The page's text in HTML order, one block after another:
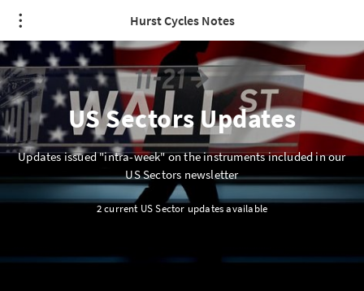
Hurst Cycles Notes
US Sectors Updates
Updates issued "intra-week" on the instruments included in our
US Sectors newsletter
2 current US Sector updates available